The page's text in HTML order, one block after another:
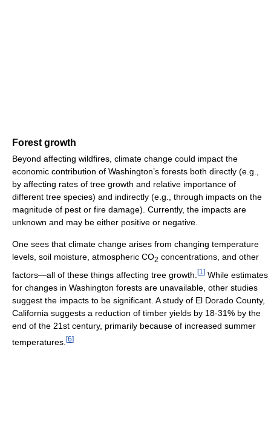
Forest growth
Beyond affecting wildfires, climate change could impact the
economic contribution of Washington’s forests both directly (e.g.,
by affecting rates of tree growth and relative importance of
different tree species) and indirectly (e.g., through impacts on the
magnitude of pest or fire damage). Currently, the impacts are
unknown and may be either positive or negative.
One sees that climate change arises from changing temperature
levels, soil moisture, atmospheric CO2 concentrations, and other
factors—all of these things affecting tree growth. [1 ] While estimates
for changes in Washington forests are unavailable, other studies
suggest the impacts to be significant. A study of El Dorado County,
California suggests a reduction of timber yields by 18-31% by the
end of the 21st century, primarily because of increased summer
temperatures. [6]